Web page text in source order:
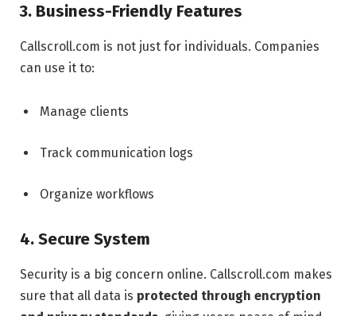
3. Business-Friendly Features
Callscroll.com is not just for individuals. Companies
can use it to:
Manage clients
Track communication logs
Organize workflows
4. Secure System
Security is a big concern online. Callscroll.com makes
sure that all data is protected through encryption